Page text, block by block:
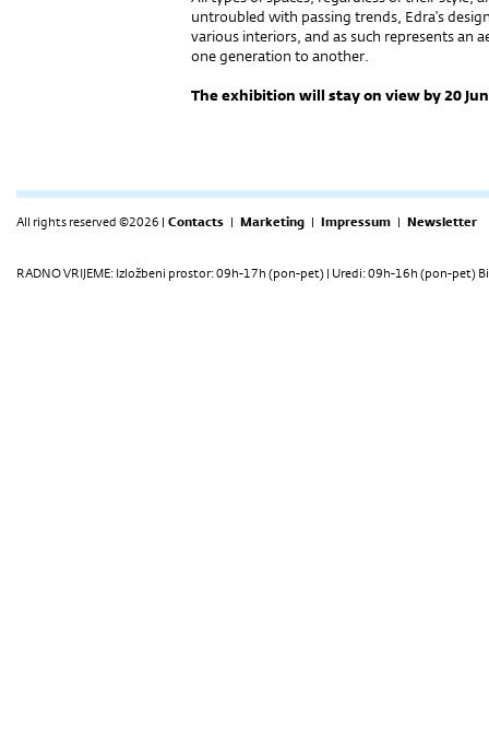
untroubled with passing trends, Edra's
various interiors, and as such represents an
one generation to another.
The exhibition will stay on view by 20
All rights reserved ©2026 | Contacts | Marketing | Impressum | Newsletter
RADNO VRIJEME: Izložbeni prostor: 09h-17h (pon-pet) | Uredi: 09h-16h (pon-pet)